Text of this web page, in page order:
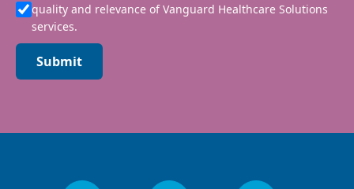
quality and relevance of Vanguard Healthcare Solutions
services.
Submit